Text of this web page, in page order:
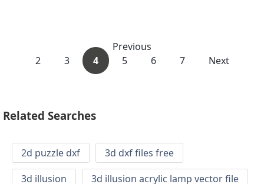
Previous
2
3 4 5 6 7 Next
Related Searches
2d puzzle dxf
3d dxf files free
3d illusion
3d illusion acrylic lamp vector file